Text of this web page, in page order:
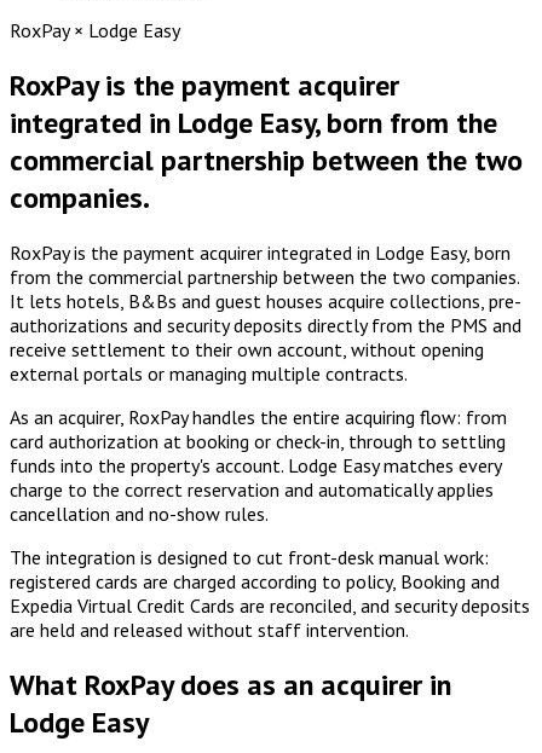
RoxPay × Lodge Easy
RoxPay is the payment acquirer
integrated in Lodge Easy, born from the
commercial partnership between the two
companies.
RoxPay is the payment acquirer integrated in Lodge Easy, born
from the commercial partnership between the two companies.
It lets hotels, B&Bs and guest houses acquire collections, pre-
authorizations and security deposits directly from the PMS and
receive settlement to their own account, without opening
external portals or managing multiple contracts.
As an acquirer, RoxPay handles the entire acquiring flow: from
card authorization at booking or check-in, through to settling
funds into the property's account. Lodge Easy matches every
charge to the correct reservation and automatically applies
cancellation and no-show rules.
The integration is designed to cut front-desk manual work:
registered cards are charged according to policy, Booking and
Expedia Virtual Credit Cards are reconciled, and security deposits
are held and released without staff intervention.
What RoxPay does as an acquirer in
Lodge Easy